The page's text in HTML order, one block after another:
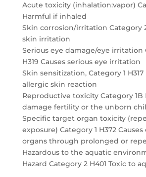
Acute toxicity (inhalation:vapor)
Harmful if inhaled
Skin corrosion/irritation Category 2
skin irritation
Serious eye damage/eye irritation
H319 Causes serious eye irritation
Skin sensitization, Category 1 H317
allergic skin reaction
Reproductive toxicity Category 1B
damage fertility or the unborn
Specific target organ toxicity
exposure) Category 1 H372
organs through prolonged or
Hazardous to the aquatic
Hazard Category 2 H401 Toxic to